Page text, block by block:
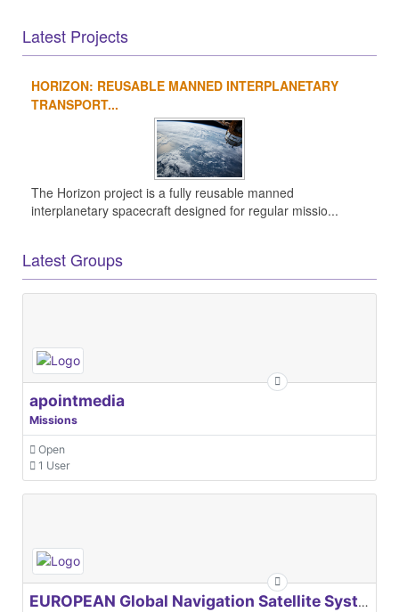
Latest Projects
HORIZON: REUSABLE MANNED INTERPLANETARY
TRANSPORT...
The Horizon project is a fully reusable manned
interplanetary spacecraft designed for regular missio...
Latest Groups
apointmedia
Missions
Open
1 User
EUROPEAN Global Navigation Satellite Systems Agency